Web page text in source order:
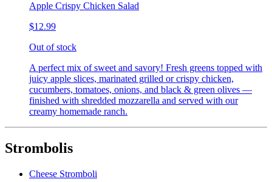
Apple Crispy Chicken Salad
$12.99
Out of stock
A perfect mix of sweet and savory! Fresh greens topped with
juicy apple slices, marinated grilled or crispy chicken,
cucumbers, tomatoes, onions, and black & green olives —
finished with shredded mozzarella and served with our
creamy homemade ranch.
Strombolis
Cheese Stromboli